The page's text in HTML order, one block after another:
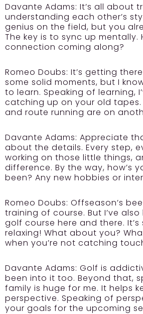
Davante Adams: It’s all about
understanding each other’s
genius on the field, but you
The key is to sync up mentally.
connection coming along?
Romeo Doubs: It’s getting
some solid moments, but I
to learn. Speaking of learning,
catching up on your old
and route running are on
Davante Adams: Appreciate
about the details. Every step,
working on those little things,
difference. By the way, how’s
been? Any new hobbies or
Romeo Doubs: Offseason’s
training of course. But I’ve
golf course here and there. It’s
relaxing! What about you?
when you’re not catching
Davante Adams: Golf is
been into it too. Beyond that,
family is huge for me. It helps
perspective. Speaking of
your goals for the upcoming